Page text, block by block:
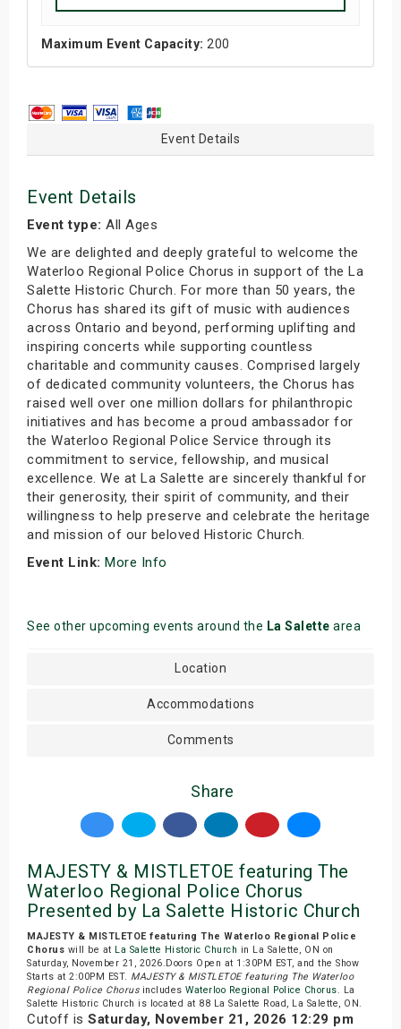
Maximum Event Capacity: 200
Event Details
Event Details
Event type: All Ages
We are delighted and deeply grateful to welcome the
Waterloo Regional Police Chorus in support of the La
Salette Historic Church. For more than 50 years, the
Chorus has shared its gift of music with audiences
across Ontario and beyond, performing uplifting and
inspiring concerts while supporting countless
charitable and community causes. Comprised largely
of dedicated community volunteers, the Chorus has
raised well over one million dollars for philanthropic
initiatives and has become a proud ambassador for
the Waterloo Regional Police Service through its
commitment to service, fellowship, and musical
excellence. We at La Salette are sincerely thankful for
their generosity, their spirit of community, and their
willingness to help preserve and celebrate the heritage
and mission of our beloved Historic Church.
Event Link: More Info
See other upcoming events around the La Salette area
Location
Accommodations
Comments
Share
MAJESTY & MISTLETOE featuring The
Waterloo Regional Police Chorus
Presented by La Salette Historic Church
MAJESTY & MISTLETOE featuring The Waterloo Regional Police
Chorus will be at La Salette Historic Church in La Salette, ON on
Saturday, November 21, 2026.Doors Open at 1:30PM EST, and the Show
Starts at 2:00PM EST. MAJESTY & MISTLETOE featuring The Waterloo
Regional Police Chorusincludes Waterloo Regional Police Chorus. La
Salette Historic Church is located at 88 La Salette Road, La Salette, ON.
Cutoff is Saturday, November 21, 2026 12:29 pm